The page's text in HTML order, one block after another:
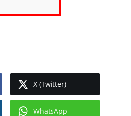
X (Twitter)
WhatsApp